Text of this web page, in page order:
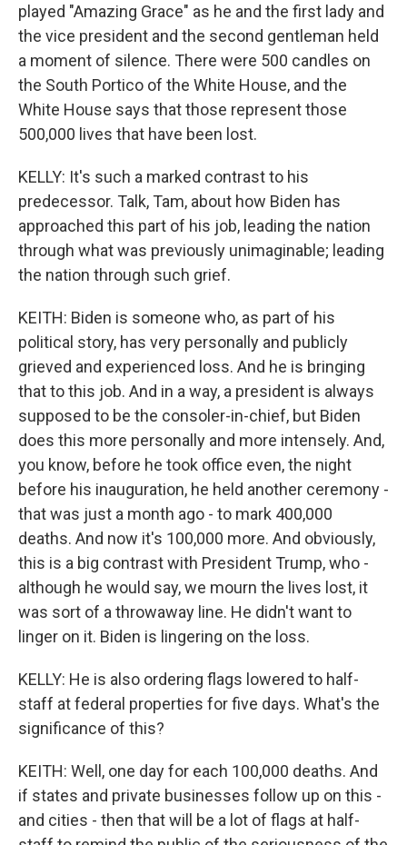
played "Amazing Grace" as he and the first lady and
the vice president and the second gentleman held
a moment of silence. There were 500 candles on
the South Portico of the White House, and the
White House says that those represent those
500,000 lives that have been lost.
KELLY: It's such a marked contrast to his
predecessor. Talk, Tam, about how Biden has
approached this part of his job, leading the nation
through what was previously unimaginable; leading
the nation through such grief.
KEITH: Biden is someone who, as part of his
political story, has very personally and publicly
grieved and experienced loss. And he is bringing
that to this job. And in a way, a president is always
supposed to be the consoler-in-chief, but Biden
does this more personally and more intensely. And,
you know, before he took office even, the night
before his inauguration, he held another ceremony -
that was just a month ago - to mark 400,000
deaths. And now it's 100,000 more. And obviously,
this is a big contrast with President Trump, who -
although he would say, we mourn the lives lost, it
was sort of a throwaway line. He didn't want to
linger on it. Biden is lingering on the loss.
KELLY: He is also ordering flags lowered to half-
staff at federal properties for five days. What's the
significance of this?
KEITH: Well, one day for each 100,000 deaths. And
if states and private businesses follow up on this -
and cities - then that will be a lot of flags at half-